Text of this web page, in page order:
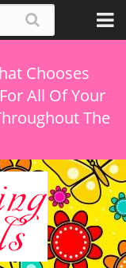
Chooses
All Of Your
The